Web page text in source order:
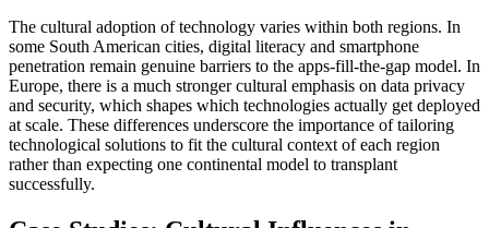
The cultural adoption of technology varies within both regions. In
some South American cities, digital literacy and smartphone
penetration remain genuine barriers to the apps-fill-the-gap model. In
Europe, there is a much stronger cultural emphasis on data privacy
and security, which shapes which technologies actually get deployed
at scale. These differences underscore the importance of tailoring
technological solutions to fit the cultural context of each region
rather than expecting one continental model to transplant
successfully.